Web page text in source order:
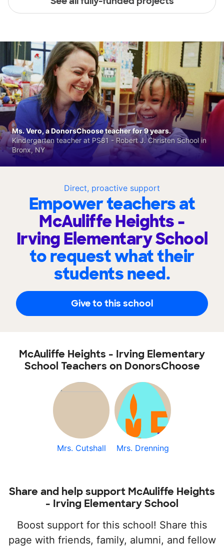
Direct, proactive support
Empower teachers at
McAuliffe Heights -
Irving Elementary School
to request what their
students need.
Give to this school
Ms. Vero, a DonorsChoose teacher for 9 years.
Kindergarten teacher at PS81 - Robert J. Christen School in
Bronx, NY
McAuliffe Heights - Irving Elementary
School Teachers on DonorsChoose
Mrs. Cutshall Mrs. Drenning
Share and help support McAuliffe Heights
- Irving Elementary School
Boost support for this school! Share this
page with friends, family, alumni, and fellow